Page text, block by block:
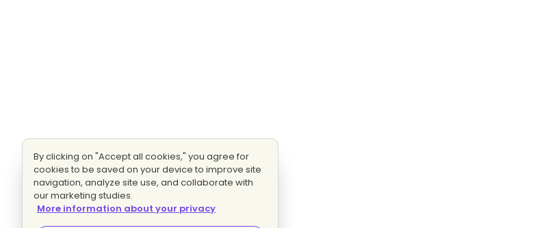
By clicking on "Accept all cookies," you agree for
cookies to be saved on your device to improve site
navigation, analyze site use, and collaborate with
our marketing studies.
More information about your privacy